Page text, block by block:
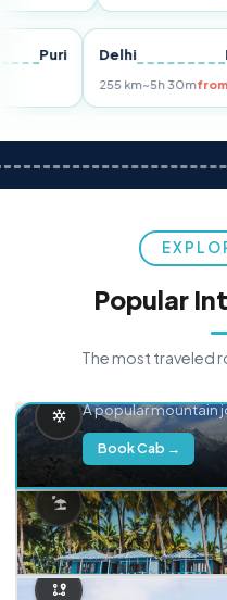
Puri Delhi
255 km~5h
Popular
The most traveled
A popular mountain
Book Cab →